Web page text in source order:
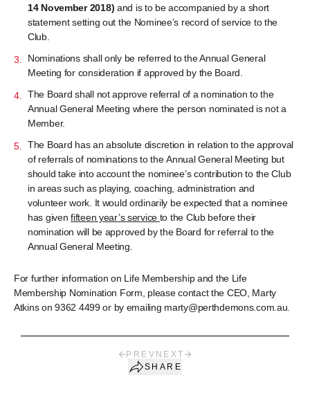
14 November 2018) and is to be accompanied by a short
statement setting out the Nominee’s record of service to the
Club.
Nominations shall only be referred to the Annual General
Meeting for consideration if approved by the Board.
The Board shall not approve referral of a nomination to the
Annual General Meeting where the person nominated is not a
Member.
The Board has an absolute discretion in relation to the approval
of referrals of nominations to the Annual General Meeting but
should take into account the nominee’s contribution to the Club
in areas such as playing, coaching, administration and
volunteer work. It would ordinarily be expected that a nominee
has givenfifteen year’s service to the Club before their
nomination will be approved by the Board for referral to the
Annual General Meeting.
For further information on Life Membership and the Life
Membership Nomination Form, please contact the CEO, Marty
Atkins on 9362 4499 or by emailing marty@perthdemons.com.au.
PREV NEXT
SHARE